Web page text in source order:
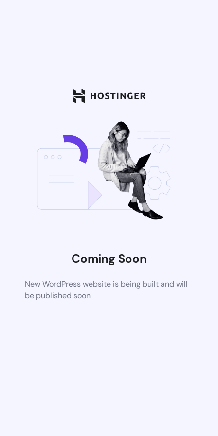
Coming Soon
New WordPress website is being built and will
be published soon